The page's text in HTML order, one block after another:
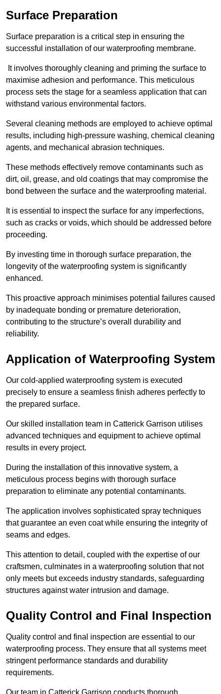
Surface Preparation
Surface preparation is a critical step in ensuring the
successful installation of our waterproofing membrane.
It involves thoroughly cleaning and priming the surface to
maximise adhesion and performance. This meticulous
process sets the stage for a seamless application that can
withstand various environmental factors.
Several cleaning methods are employed to achieve optimal
results, including high-pressure washing, chemical cleaning
agents, and mechanical abrasion techniques.
These methods effectively remove contaminants such as
dirt, oil, grease, and old coatings that may compromise the
bond between the surface and the waterproofing material.
It is essential to inspect the surface for any imperfections,
such as cracks or voids, which should be addressed before
proceeding.
By investing time in thorough surface preparation, the
longevity of the waterproofing system is significantly
enhanced.
This proactive approach minimises potential failures caused
by inadequate bonding or premature deterioration,
contributing to the structure’s overall durability and
reliability.
Application of Waterproofing System
Our cold-applied waterproofing system is executed
precisely to ensure a seamless finish adheres perfectly to
the prepared surface.
Our skilled installation team in Catterick Garrison utilises
advanced techniques and equipment to achieve optimal
results in every project.
During the installation of this innovative system, a
meticulous process begins with thorough surface
preparation to eliminate any potential contaminants.
The application involves sophisticated spray techniques
that guarantee an even coat while ensuring the integrity of
seams and edges.
This attention to detail, coupled with the expertise of our
craftsmen, culminates in a waterproofing solution that not
only meets but exceeds industry standards, safeguarding
structures against water intrusion and damage.
Quality Control and Final Inspection
Quality control and final inspection are essential to our
waterproofing process. They ensure that all systems meet
stringent performance standards and durability
requirements.